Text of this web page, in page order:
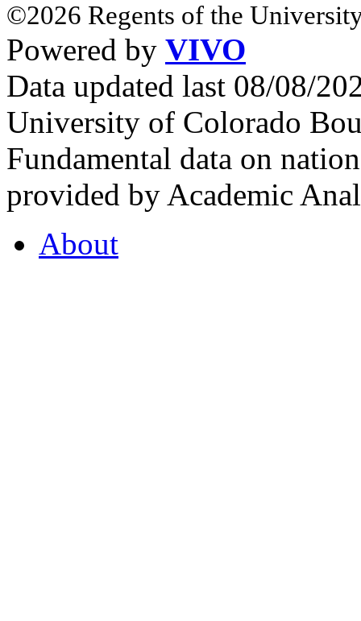
©2026 Regents of the
Powered by VIVO
Data updated last 08/08/
University of Colorado
Fundamental data on
provided by Academic
About